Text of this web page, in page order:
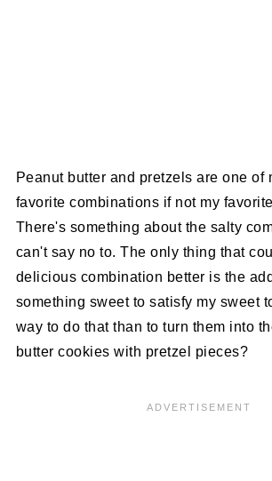
Peanut butter and pretzels are one of
favorite combinations if not my
There's something about the salty
can't say no to. The only thing that
delicious combination better is the
something sweet to satisfy my sweet
way to do that than to turn them into
butter cookies with pretzel pieces?